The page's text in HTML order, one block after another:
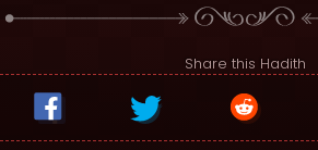
Share this Hadith